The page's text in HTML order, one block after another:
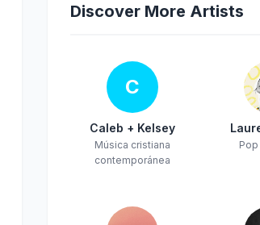
Discover More Artists
C
Caleb + Kelsey
Música cristiana
contemporánea